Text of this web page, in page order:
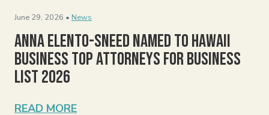
June 29, 2026 • News
Anna Elento-Sneed Named to Hawaii
Business Top Attorneys for Business
List 2026
READ MORE